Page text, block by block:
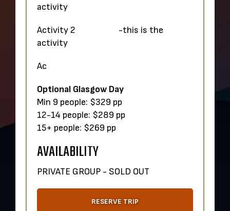
activity
Activity 2 -this is the
activity
Ac
Optional Glasgow Day
Min 9 people: $329 pp
12-14 people: $289 pp
15+ people: $269 pp
AVAILABILITY
PRIVATE GROUP - SOLD OUT
RESERVE TRIP